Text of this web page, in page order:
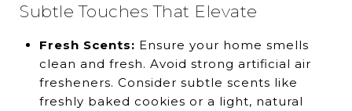
Subtle Touches That Elevate
Fresh Scents: Ensure your home smells
clean and fresh. Avoid strong artificial air
fresheners. Consider subtle scents like
freshly baked cookies or a light, natural